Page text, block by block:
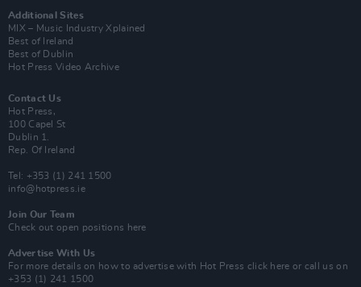
Additional Sites
MIX – Music Industry Xplained
Best of Ireland
Best of Dublin
Hot Press Video Archive
Contact Us
Hot Press,
100 Capel St
Dublin 1.
Rep. Of Ireland
Tel: +353 (1) 241 1500
info@hotpress.ie
Join Our Team
Check out open positions here
Advertise With Us
For more details on how to advertise with Hot Press click here or call us on
+353 (1) 241 1500